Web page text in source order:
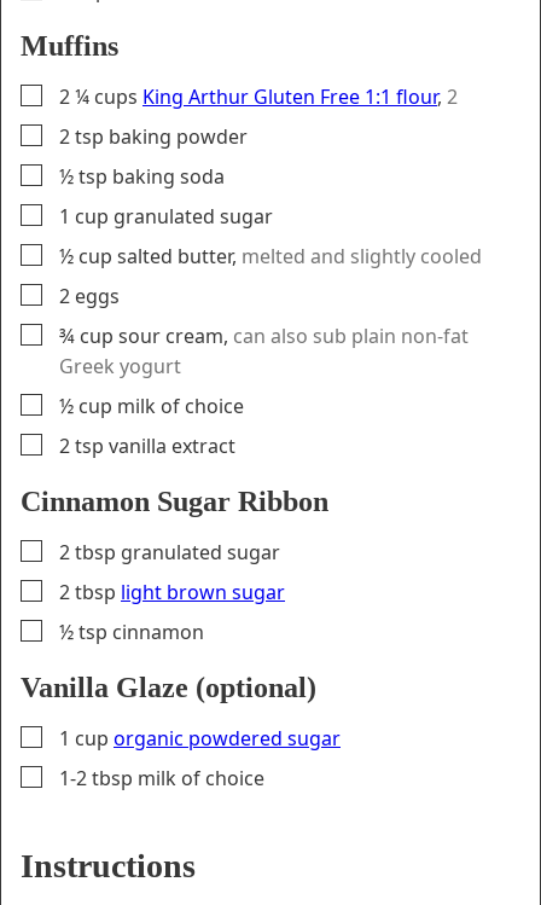
Muffins
▢
2 ¼ cups King Arthur Gluten Free 1:1 flour, 2
▢
2tsp baking powder
▢
½tsp baking soda
▢
1 cup granulated sugar
▢
½ cup salted butter, melted and slightly cooled
▢
2 eggs
▢
¾ cup sour cream, can also sub plain non-fat
Greek yogurt
▢
½ cup milk of choice
▢
2tsp vanilla extract
Cinnamon Sugar Ribbon
▢
2tbsp granulated sugar
▢
2tbsp light brown sugar
▢
½tsp cinnamon
Vanilla Glaze (optional)
▢
1 cup organic powdered sugar
▢
1-2tbsp milk of choice
Instructions